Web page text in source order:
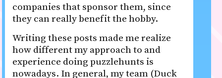
companies that sponsor them, since
they can really benefit the hobby.
Writing these posts made me realize
how different my approach to and
experience doing puzzlehunts is
nowadays. In general, my team (Duck